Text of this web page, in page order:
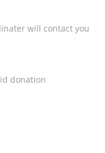
will contact you
donation